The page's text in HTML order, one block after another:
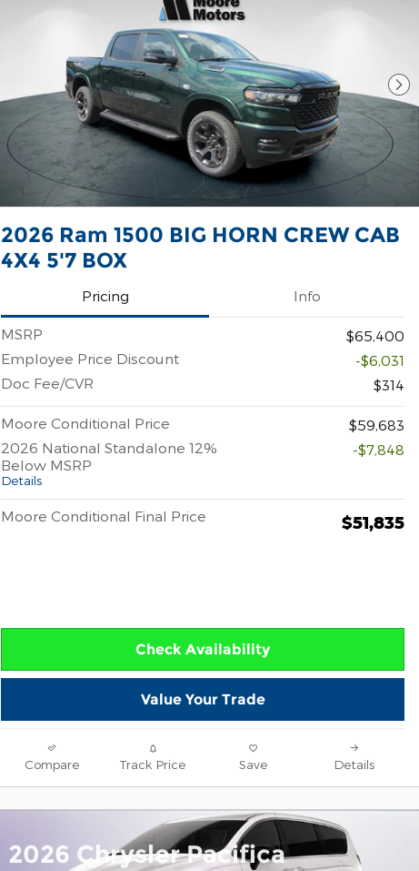
2026 Ram 1500 BIG HORN CREW CAB
4X4 5'7 BOX
Pricing Info
MSRP
$65,400
Employee Price Discount
-$6,031
Doc Fee/CVR
$314
Moore Conditional Price
$59,683
2026 National Standalone 12%
Below MSRP
Details
-$7,848
Moore Conditional Final Price $51,835
Check Availability
Value Your Trade
Compare Track Price Save Details
2026 Chrysler Pacifica